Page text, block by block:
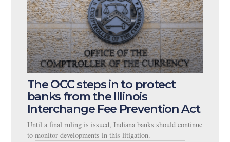
The OCC steps in to protect
banks from the Illinois
Interchange Fee Prevention Act
Until a final ruling is issued, Indiana banks should continue
to monitor developments in this litigation.